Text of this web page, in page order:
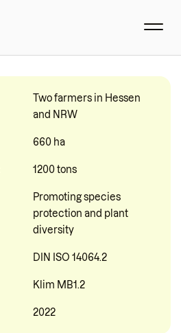
Two farmers in Hessen
and NRW
660 ha
1200 tons
Promoting species
protection and plant
diversity
DIN ISO 14064.2
Klim MB1.2
2022